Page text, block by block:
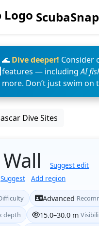
ScubaSnap
🌊 Dive deeper! Consider
features — includingAI
more. Don’t just swim
Dive Sites
Suggest edit
Suggest Add region
Advanced
depth 15.0–30.0 m